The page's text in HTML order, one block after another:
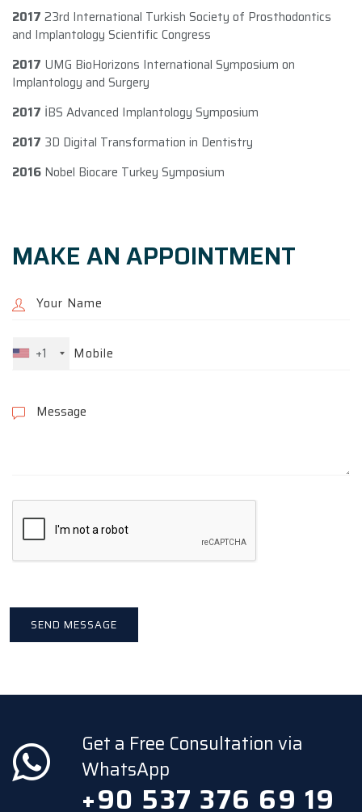
2017 23rd International Turkish Society of Prosthodontics
and Implantology Scientific Congress
2017 UMG BioHorizons International Symposium on
Implantology and Surgery
2017 İBS Advanced Implantology Symposium
2017 3D Digital Transformation in Dentistry
2016 Nobel Biocare Turkey Symposium
MAKE AN APPOINTMENT
+1
Get a Free Consultation via
WhatsApp
+90 537 376 69 19